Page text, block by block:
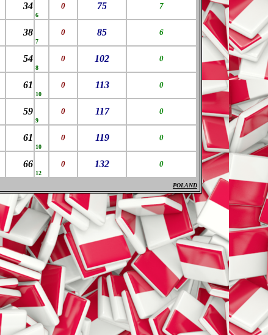
34
6
0 75 7
38
7
0 85 6
54
8
0 102 0
61
10
0 113 0
59
9
0 117 0
61
10
0 119 0
66
12
0 132 0
POLAND